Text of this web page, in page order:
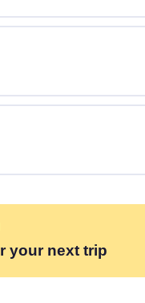
your next trip